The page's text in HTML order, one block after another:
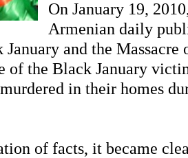
On January 19,
Armenian daily
and the
of the Black January
in their homes
of facts, it became